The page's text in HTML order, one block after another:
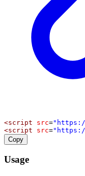
<script src=
<script src=
Copy
Usage